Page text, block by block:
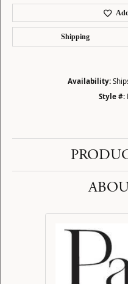
Shipping
Availability:
Style #: